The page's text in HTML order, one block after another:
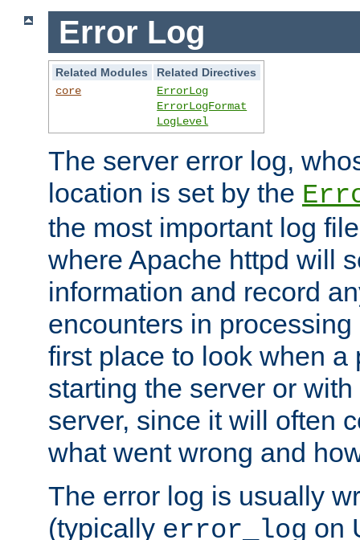
Error Log
Related Modules
Related Directives
core
ErrorLog
ErrorLogFormat
LogLevel
The server error log,
location is set by the
the most important log
where Apache httpd will
information and record
encounters in
first place to look when a
starting the server or
server, since it will often
what went wrong and
The error log is usually
(typically error_log on